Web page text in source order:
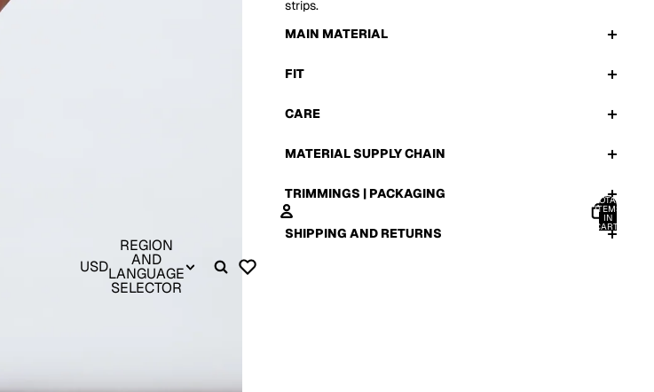
USD
REGION
AND
LANGUAGE
SELECTOR
TOTAL
ITEMS
IN
CART:
0
strips.
MAIN MATERIAL
FIT
CARE
MATERIAL SUPPLY CHAIN
TRIMMINGS | PACKAGING
SHIPPING AND RETURNS